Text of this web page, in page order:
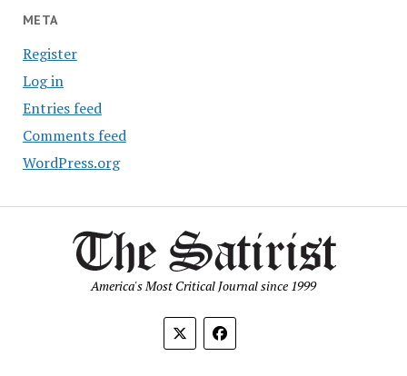
META
Register
Log in
Entries feed
Comments feed
WordPress.org
America's Most Critical Journal since 1999